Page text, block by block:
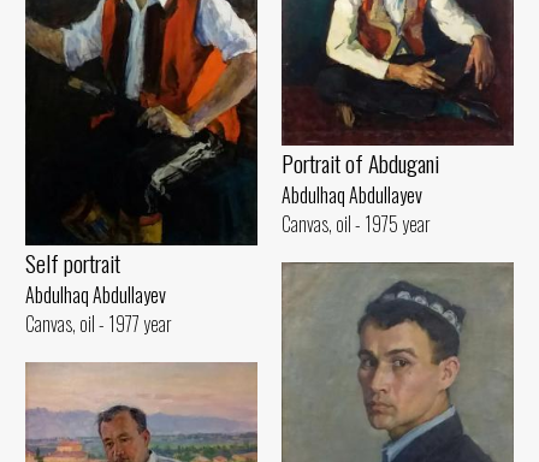
Self portrait
Abdulhaq Abdullayev
Canvas, oil - 1977 year
Portrait of Abdugani
Abdulhaq Abdullayev
Canvas, oil - 1975 year